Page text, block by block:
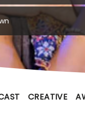
CREATIVE